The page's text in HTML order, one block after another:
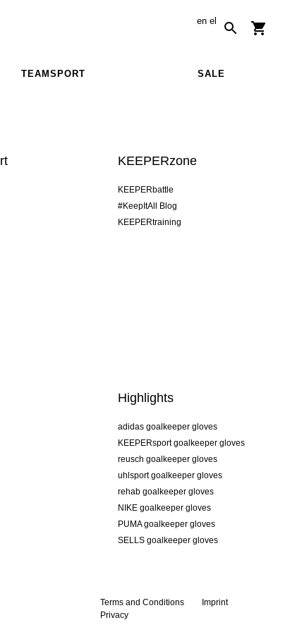
en el
TEAMSPORT SALE
KEEPERzone
KEEPERbattle
#KeepItAll Blog
KEEPERtraining
Highlights
adidas goalkeeper gloves
KEEPERsport goalkeeper gloves
reusch goalkeeper gloves
uhlsport goalkeeper gloves
rehab goalkeeper gloves
NIKE goalkeeper gloves
PUMA goalkeeper gloves
SELLS goalkeeper gloves
Terms and Conditions
Imprint
Privacy